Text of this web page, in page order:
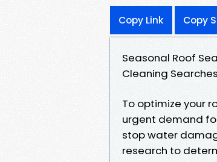
Copy Link Copy
Seasonal Roof
Cleaning Searches
To optimize your
urgent demand
stop water
research to